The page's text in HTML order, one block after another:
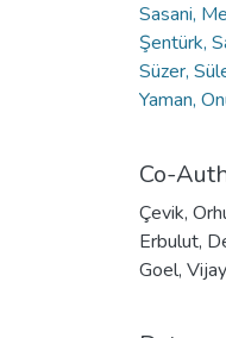
Sasani,
Şentürk,
Süzer,
Yaman,
Co-
Çevik,
Erbulut,
Goel, Vijay